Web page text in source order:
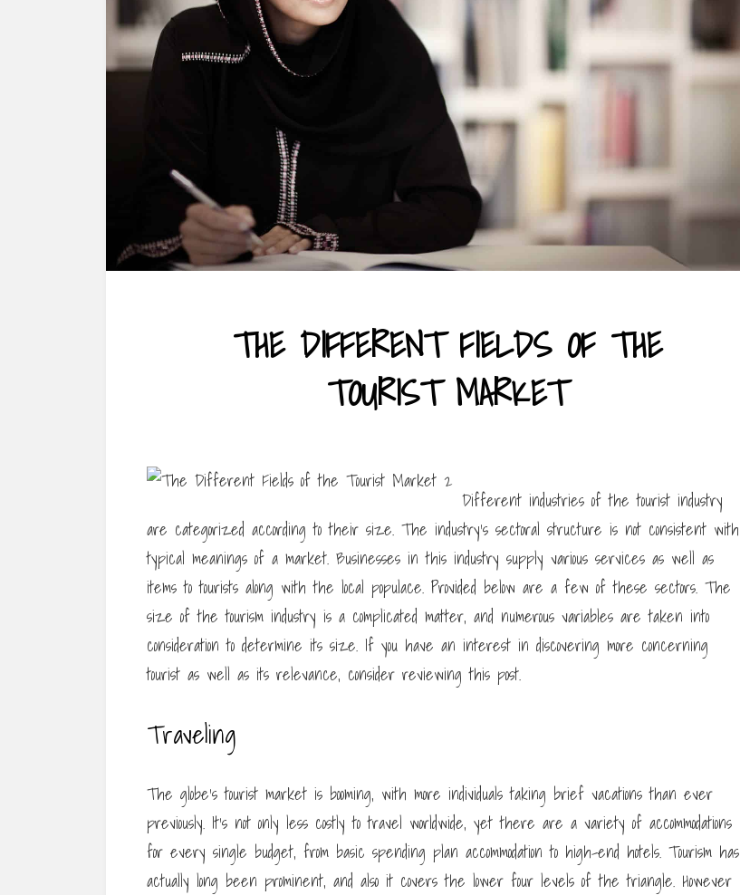
THE DIFFERENT FIELDS OF THE
TOURIST MARKET
Different industries of the tourist industry
are categorized according to their size. The industry’s sectoral structure is not consistent with
typical meanings of a market. Businesses in this industry supply various services as well as
items to tourists along with the local populace. Provided below are a few of these sectors. The
size of the tourism industry is a complicated matter, and numerous variables are taken into
consideration to determine its size. If you have an interest in discovering more concerning
tourist as well as its relevance, consider reviewing this post.
Traveling
The globe’s tourist market is booming, with more individuals taking brief vacations than ever
previously. It’s not only less costly to travel worldwide, yet there are a variety of accommodations
for every single budget, from basic spending plan accommodation to high-end hotels. Tourism has
actually long been prominent, and also it covers the lower four levels of the triangle. However